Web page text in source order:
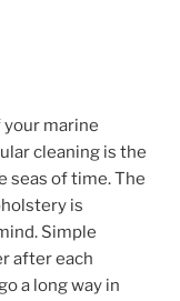
marine
cleaning is the
seas of time. The
is
Simple
after each
a long way in